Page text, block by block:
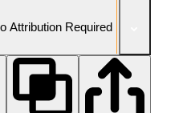
Attribution Required